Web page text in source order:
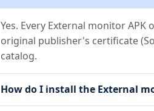
Yes. Every External monitor
original publisher's certificate
catalog.
How do I install the External